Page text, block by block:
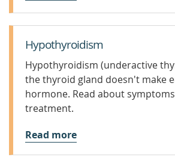
Hypothyroidism
Hypothyroidism (underactive
the thyroid gland doesn't make
hormone. Read about
treatment.
Read more